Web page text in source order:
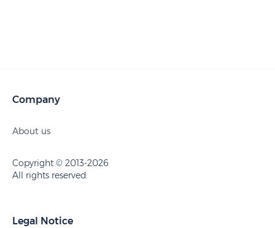
Company
About us
Copyright © 2013-2026
All rights reserved.
Legal Notice